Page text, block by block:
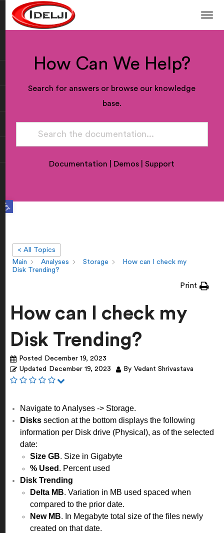
Open toolbar
How Can We Help?
Search for answers or browse our knowledge
base.
Documentation Demos |Support
< All Topics
Main
Analyses Storage
How can I check my
Disk Trending?
Print
How can I check my
Disk Trending?
Posted
December 19, 2023
Updated
December 19, 2023 By Vedant Shrivastava
Navigate to Analyses -> Storage.
Disks section at the bottom displays the following
information per Disk drive (Physical), as of the selected
date:
Size GB. Size in Gigabyte
% Used . Percent used
Disk Trending
Delta MB. Variation in MB used spaced when
compared to the prior date.
New MB. In Megabyte total size of the files newly
created on that date.